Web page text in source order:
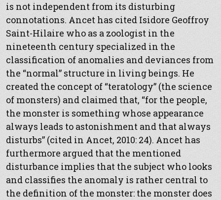
is not independent from its disturbing
connotations. Ancet has cited Isidore Geoffroy
Saint-Hilaire who as a zoologist in the
nineteenth century specialized in the
classification of anomalies and deviances from
the “normal” structure in living beings. He
created the concept of “teratology” (the science
of monsters) and claimed that, “for the people,
the monster is something whose appearance
always leads to astonishment and that always
disturbs” (cited in Ancet, 2010: 24). Ancet has
furthermore argued that the mentioned
disturbance implies that the subject who looks
and classifies the anomaly is rather central to
the definition of the monster: the monster does